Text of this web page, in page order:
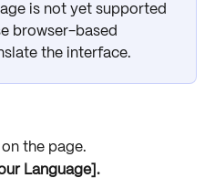
is not yet supported
browser-based
the interface.
the page.
Language].